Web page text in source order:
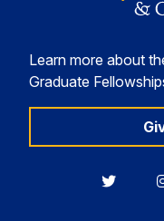
Learn more about
Graduate
Berkeley